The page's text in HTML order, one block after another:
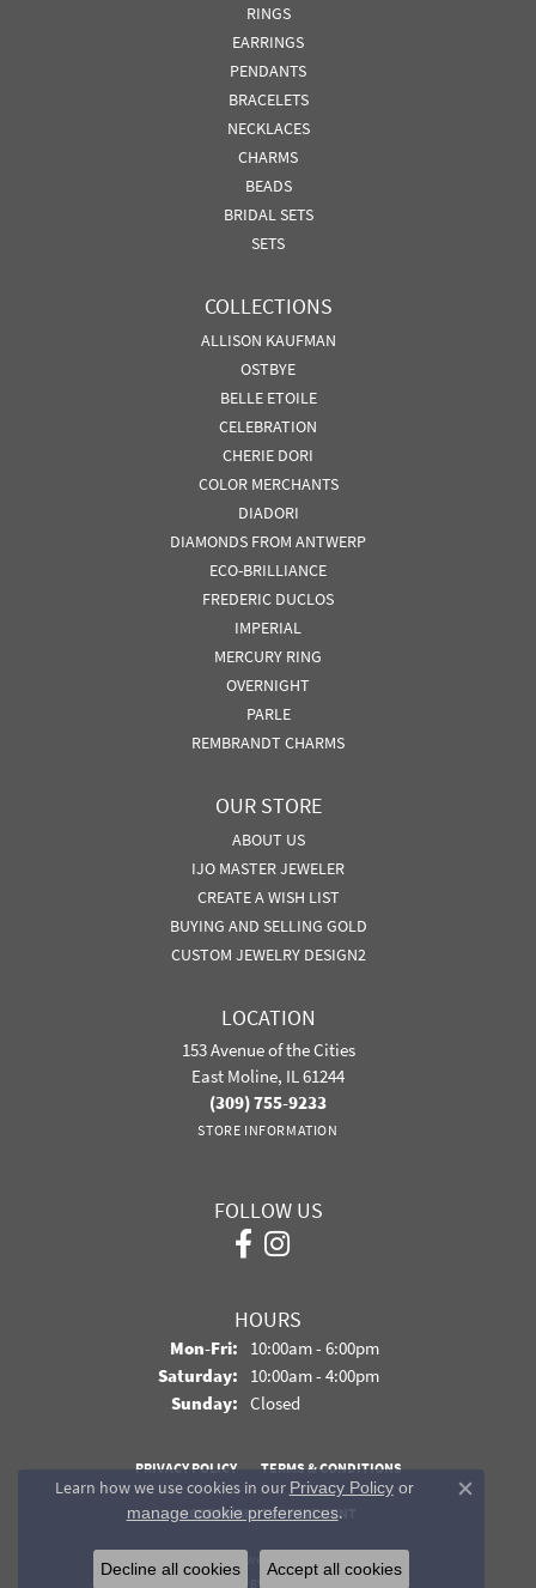
RINGS
EARRINGS
PENDANTS
BRACELETS
NECKLACES
CHARMS
BEADS
BRIDAL SETS
SETS
COLLECTIONS
ALLISON KAUFMAN
OSTBYE
BELLE ETOILE
CELEBRATION
CHERIE DORI
COLOR MERCHANTS
DIADORI
DIAMONDS FROM ANTWERP
ECO-BRILLIANCE
FREDERIC DUCLOS
IMPERIAL
MERCURY RING
OVERNIGHT
PARLE
REMBRANDT CHARMS
OUR STORE
ABOUT US
IJO MASTER JEWELER
CREATE A WISH LIST
BUYING AND SELLING GOLD
CUSTOM JEWELRY DESIGN2
LOCATION
153 Avenue of the Cities
East Moline, IL 61244
(309) 755-9233
STORE INFORMATION
FOLLOW US
HOURS
Mon-Fri:Monday - Friday:
10:00am - 6:00pm
Saturday: 10:00am - 4:00pm
Sunday: Closed
PRIVACY POLICY TERMS & CONDITIONS
ACCESSIBILITY STATEMENT
© 2026 Davidson Jewelers. All Rights Reserved.
POWERED BY:
Learn how we use cookies in our Privacy Policyor
manage cookie preferences.
Close
Decline all cookies Accept all cookies